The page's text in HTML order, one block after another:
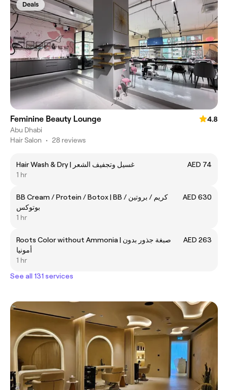
Deals
Feminine Beauty Lounge
4.8
Abu Dhabi
Hair Salon • 28 reviews
Hair Wash & Dry | غسيل وتجفيف الشعر
AED 74
1 hr
BB Cream / Protein / Botox | BB كريم / بروتين /
بوتوكس
AED 630
1 hr
Roots Color without Ammonia | صبغة جذور بدون
أمونيا
AED 263
1 hr
See all 131 services